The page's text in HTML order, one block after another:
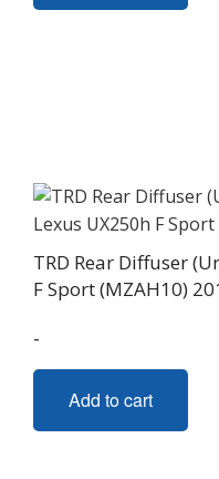
TRD Rear Diffuser
F Sport (MZAH10)
-
Add to cart